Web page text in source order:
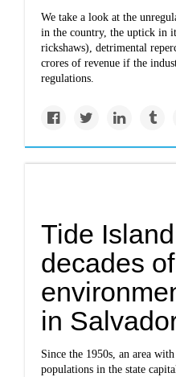
We take a look at the
in the country, the uptick in
rickshaws), detrimental
crores of revenue if the
regulations.
Tide
decades of
in
Since the 1950s, an area
populations in the state